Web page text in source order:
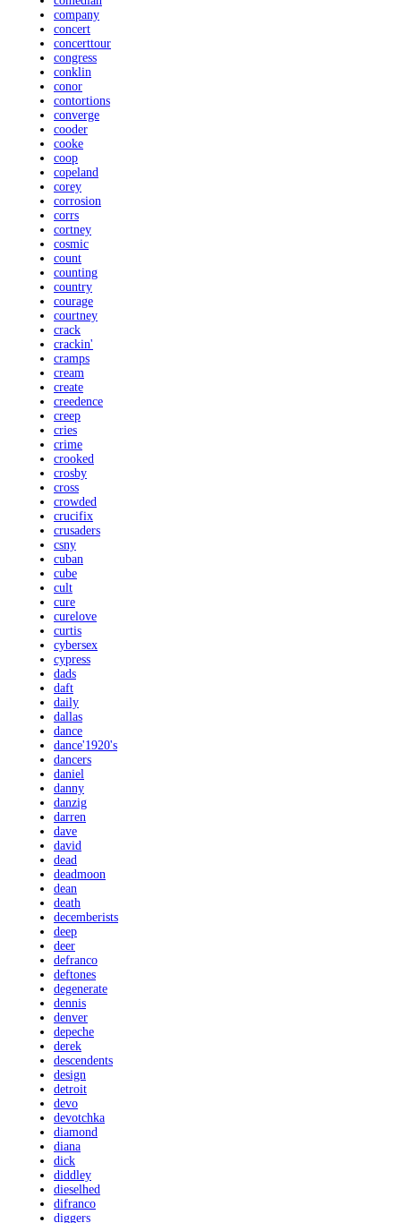
company
concert
concerttour
congress
conklin
conor
contortions
converge
cooder
cooke
coop
copeland
corey
corrosion
corrs
cortney
cosmic
count
counting
country
courage
courtney
crack
crackin'
cramps
cream
create
creedence
creep
cries
crime
crooked
crosby
cross
crowded
crucifix
crusaders
csny
cuban
cube
cult
cure
curelove
curtis
cybersex
cypress
dads
daft
daily
dallas
dance
dance'1920's
dancers
daniel
danny
danzig
darren
dave
david
dead
deadmoon
dean
death
decemberists
deep
deer
defranco
deftones
degenerate
dennis
denver
depeche
derek
descendents
design
detroit
devo
devotchka
diamond
diana
dick
diddley
dieselhed
difranco
diggers